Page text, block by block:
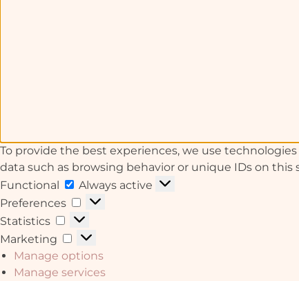
To provide the best experiences, we use
data such as browsing behavior or unique IDs on
Functional
Always active
Preferences
Statistics
Marketing
Manage options
Manage services